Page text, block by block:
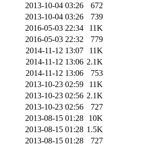
2013-10-04 03:26
672
2013-10-04 03:26
739
2016-05-03 22:34
11K
2016-05-03 22:32
779
2014-11-12 13:07
11K
2014-11-12 13:06 2.1K
2014-11-12 13:06
753
2013-10-23 02:59
11K
2013-10-23 02:56 2.1K
2013-10-23 02:56
727
2013-08-15 01:28
10K
2013-08-15 01:28 1.5K
2013-08-15 01:28
727